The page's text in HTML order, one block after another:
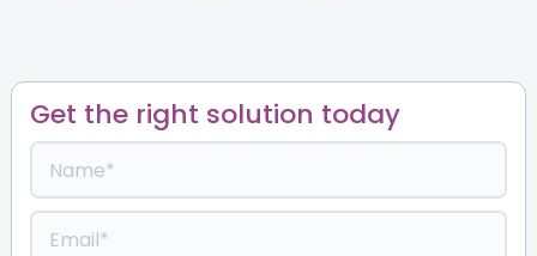
Get the right solution today